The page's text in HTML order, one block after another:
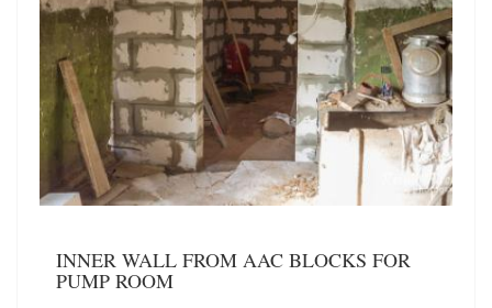
INNER WALL FROM AAC BLOCKS FOR
PUMP ROOM